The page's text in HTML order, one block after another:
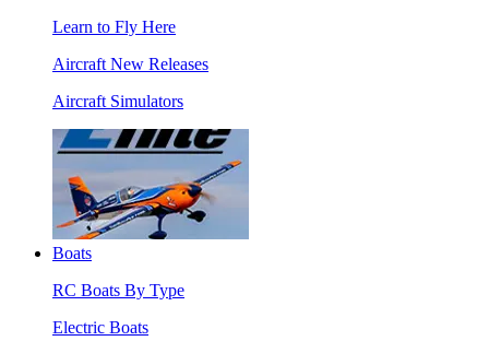
Learn to Fly Here
Aircraft New Releases
Aircraft Simulators
Boats
RC Boats By Type
Electric Boats